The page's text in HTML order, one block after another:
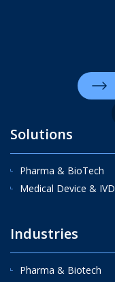
Solutions
Pharma & BioTech
Medical Device & IVD
Industries
Pharma & Biotech